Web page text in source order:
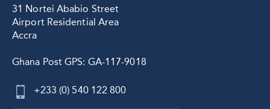
31 Nortei Ababio Street
Airport Residential Area
Accra
Ghana Post GPS: GA-117-9018
+233 (0) 540 122 800